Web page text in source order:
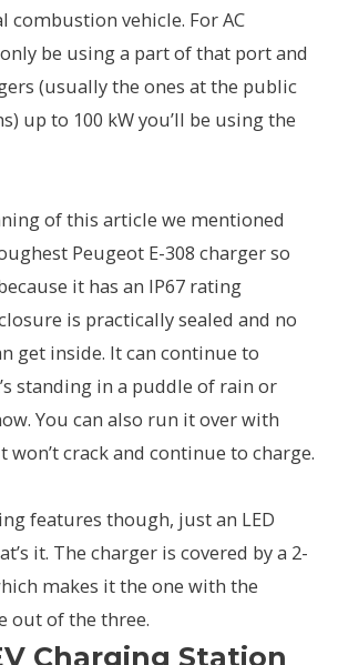
combustion vehicle. For AC
be using a part of that port and
(usually the ones at the public
up to 100 kW you’ll be using the
of this article we mentioned
Peugeot E-308 charger so
it has an IP67 rating
is practically sealed and no
get inside. It can continue to
standing in a puddle of rain or
You can also run it over with
won’t crack and continue to charge.
features though, just an LED
it. The charger is covered by a 2-
makes it the one with the
out of the three.
Charging Station